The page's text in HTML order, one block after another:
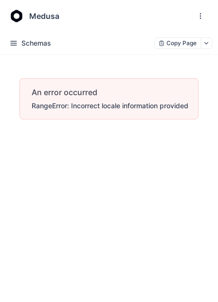
Medusa
Schemas Copy Page
An error occurred
RangeError: Incorrect locale information provided